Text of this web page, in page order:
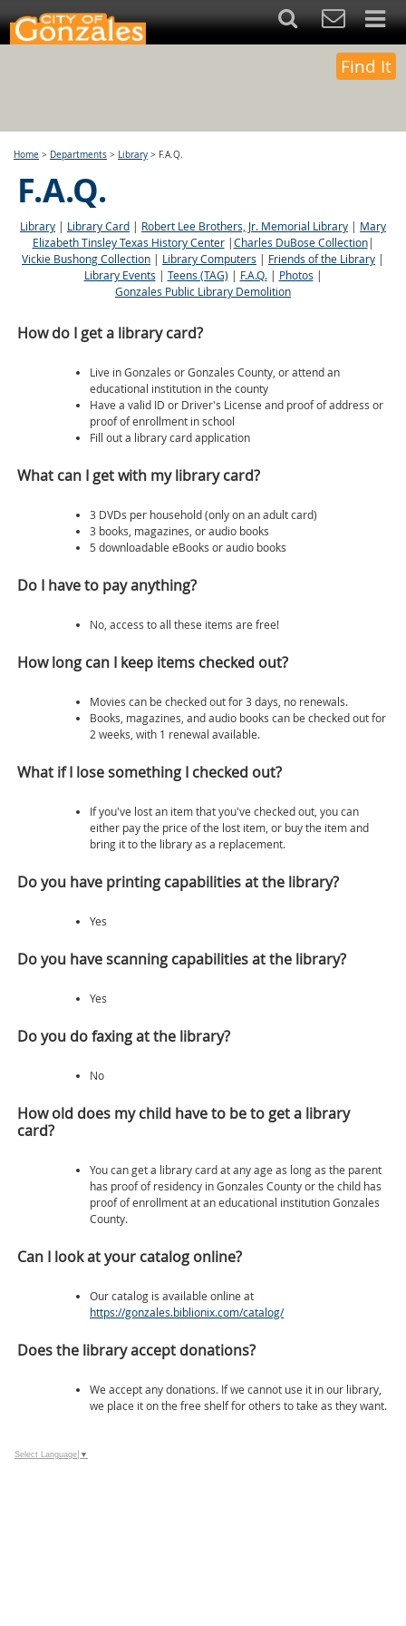
Find It
Home > Departments > Library > F.A.Q.
F.A.Q.
Library | Library Card | Robert Lee Brothers, Jr. Memorial Library | Mary
Elizabeth Tinsley Texas History Center|Charles DuBose Collection|
Vickie Bushong Collection | Library Computers | Friends of the Library |
Library Events | Teens (TAG) | F.A.Q.| Photos |
Gonzales Public Library Demolition
How do I get a library card?
Live in Gonzales or Gonzales County, or attend an
educational institution in the county
Have a valid ID or Driver's License and proof of address or
proof of enrollment in school
Fill out a library card application
What can I get with my library card?
3 DVDs per household (only on an adult card)
3 books, magazines, or audio books
5 downloadable eBooks or audio books
Do I have to pay anything?
No, access to all these items are free!
How long can I keep items checked out?
Movies can be checked out for 3 days, no renewals.
Books, magazines, and audio books can be checked out for
2 weeks, with 1 renewal available.
What if I lose something I checked out?
If you've lost an item that you've checked out, you can
either pay the price of the lost item, or buy the item and
bring it to the library as a replacement.
Do you have printing capabilities at the library?
Yes
Do you have scanning capabilities at the library?
Yes
Do you do faxing at the library?
No
How old does my child have to be to get a library
card?
You can get a library card at any age as long as the parent
has proof of residency in Gonzales County or the child has
proof of enrollment at an educational institution Gonzales
County.
Can I look at your catalog online?
Our catalog is available online at
https://gonzales.biblionix.com/catalog/
Does the library accept donations?
We accept any donations. If we cannot use it in our library,
we place it on the free shelf for others to take as they want.
Select Language ▼